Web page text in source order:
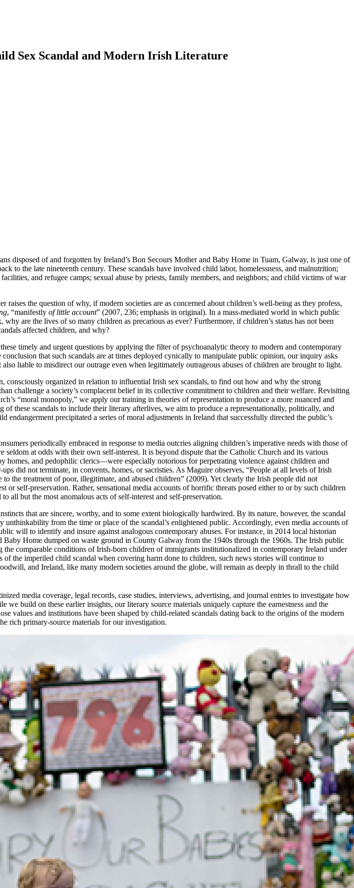
Sex Scandal and Modern Irish Literature
disposed of and forgotten by Ireland’s Bon Secours Mother and Baby Home in Tuam, Galway, is just one of
to the late nineteenth century. These scandals have involved child labor, homelessness, and malnutrition;
and refugee camps; sexual abuse by priests, family members, and neighbors; and child victims of war
the question of why, if modern societies are as concerned about children’s well-being as they profess,
, “manifestly of little account” (2007, 236; emphasis in original). In a mass-mediated world in which public
are the lives of so many children as precarious as ever? Furthermore, if children’s status has not been
affected children, and why?
these timely and urgent questions by applying the filter of psychoanalytic theory to modern and contemporary
that such scandals are at times deployed cynically to manipulate public opinion, our inquiry asks
liable to misdirect our outrage even when legitimately outrageous abuses of children are brought to light.
organized in relation to influential Irish sex scandals, to find out how and why the strong
challenge a society’s complacent belief in its collective commitment to children and their welfare. Revisiting
“moral monopoly,” we apply our training in theories of representation to produce a more nuanced and
these scandals to include their literary afterlives, we aim to produce a representationally, politically, and
precipitated a series of moral adjustments in Ireland that successfully directed the public’s
periodically embraced in response to media outcries aligning children’s imperative needs with those of
at odds with their own self-interest. It is beyond dispute that the Catholic Church and its various
and pedophilic clerics—were especially notorious for perpetrating violence against children and
did not terminate, in convents, homes, or sacristies. As Maguire observes, “People at all levels of Irish
the treatment of poor, illegitimate, and abused children” (2009). Yet clearly the Irish people did not
self-preservation. Rather, sensational media accounts of horrific threats posed either to or by such children
all but the most anomalous acts of self-interest and self-preservation.
that are sincere, worthy, and to some extent biologically hardwired. By its nature, however, the scandal
from the time or place of the scandal’s enlightened public. Accordingly, even media accounts of
will to identify and insure against analogous contemporary abuses. For instance, in 2014 local historian
Baby Home dumped on waste ground in County Galway from the 1940s through the 1960s. The Irish public
comparable conditions of Irish-born children of immigrants institutionalized in contemporary Ireland under
the imperiled child scandal when covering harm done to children, such news stories will continue to
and Ireland, like many modern societies around the globe, will remain as deeply in thrall to the child
media coverage, legal records, case studies, interviews, advertising, and journal entries to investigate how
build on these earlier insights, our literary source materials uniquely capture the earnestness and the
values and institutions have been shaped by child-related scandals dating back to the origins of the modern
rich primary-source materials for our investigation.